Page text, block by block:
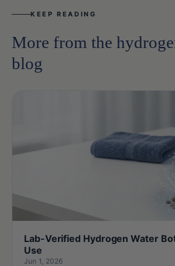
KEEP READING
More from the
blog
Lab-Verified Hydrogen Water
Use
Jun 1, 2026